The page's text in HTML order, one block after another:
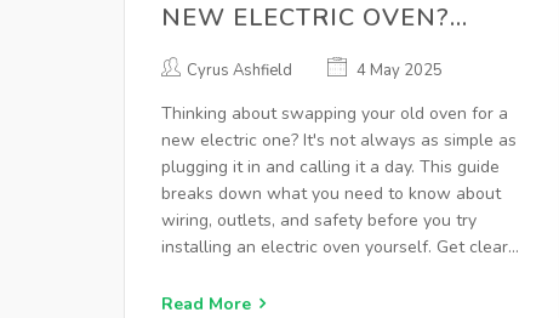
NEW ELECTRIC OVEN?
HERE’S WHAT TO KNOW
Cyrus Ashfield 4 May 2025
Thinking about swapping your old oven for a
new electric one? It's not always as simple as
plugging it in and calling it a day. This guide
breaks down what you need to know about
wiring, outlets, and safety before you try
installing an electric oven yourself. Get clear
and when to call in a pro. Learn the small
Read More